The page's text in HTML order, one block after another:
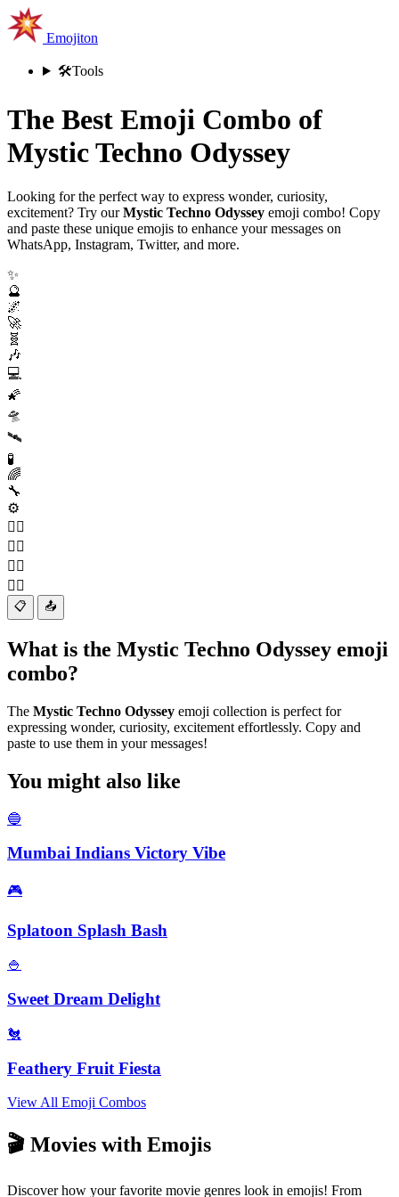
Emojiton
🛠️Tools
The Best Emoji Combo of
Mystic Techno Odyssey
Looking for the perfect way to express wonder, curiosity,
excitement? Try ourMystic Techno Odyssey emoji combo! Copy
and paste these unique emojis to enhance your messages on
WhatsApp, Instagram, Twitter, and more.
✨
🔮
🌌
🚀
🧬
🎶
💻
🌠
🛸
🛰️
🧪
🌈
🔧
⚙️
🧙‍♂️
🧙‍♀️
🧚‍♂️
🧚‍♀️
📋 📤
What is the Mystic Techno Odyssey emoji
combo?
The Mystic Techno Odyssey emoji collection is perfect for
expressing wonder, curiosity, excitement effortlessly. Copy and
paste to use them in your messages!
You might also like
🔵
Mumbai Indians Victory Vibe
🎮
Splatoon Splash Bash
🍚
Sweet Dream Delight
🐔
Feathery Fruit Fiesta
View All Emoji Combos
🎬 Movies with Emojis
Discover how your favorite movie genres look in emojis! From